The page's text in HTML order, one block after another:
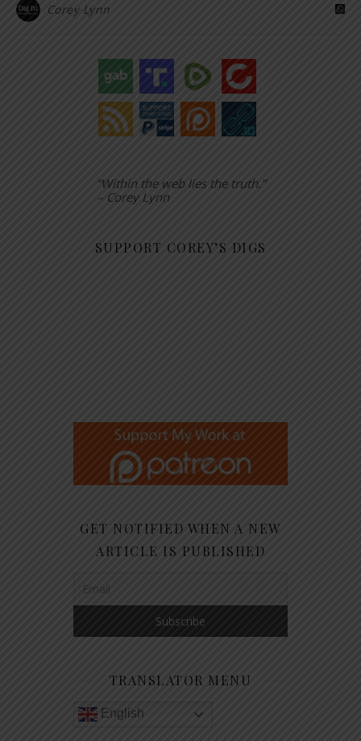
Corey Lynn
“Within the web lies the truth.”
– Corey Lynn
SUPPORT COREY’S DIGS
GET NOTIFIED WHEN A NEW
ARTICLE IS PUBLISHED
TRANSLATOR MENU
English